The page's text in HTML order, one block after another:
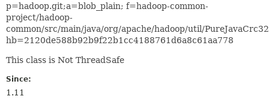
p=hadoop.git;a=blob_plain; f=hadoop-common-
project/hadoop-
common/src/main/java/org/apache/hadoop/util/
hb=2120de588b92b9f22b1cc4188761d6a8c61aa778
This class is Not ThreadSafe
Since:
1.11